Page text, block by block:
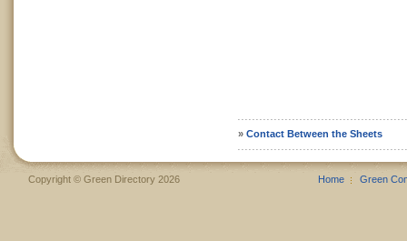
» Contact Between the Sheets
Copyright © Green Directory 2026 Home Green